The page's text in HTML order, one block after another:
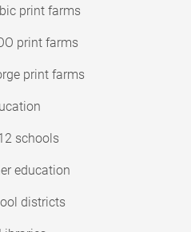
print farms
print farms
print farms
schools
education
districts